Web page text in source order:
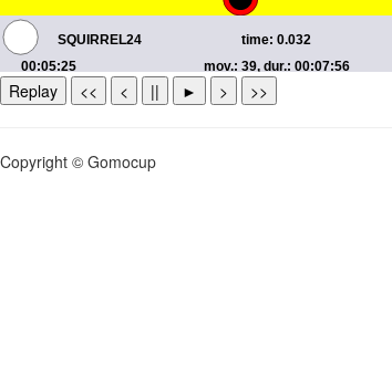
Replay << < || ► > >>
Copyright © Gomocup